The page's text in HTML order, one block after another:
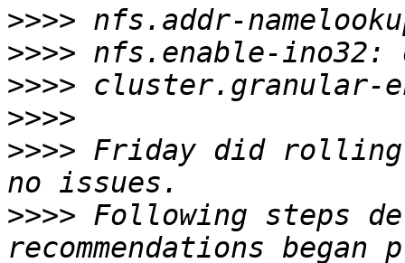
>>>>
>>>>
>>>>
>>>>
>>>> Friday did rolling
>>>> Following steps